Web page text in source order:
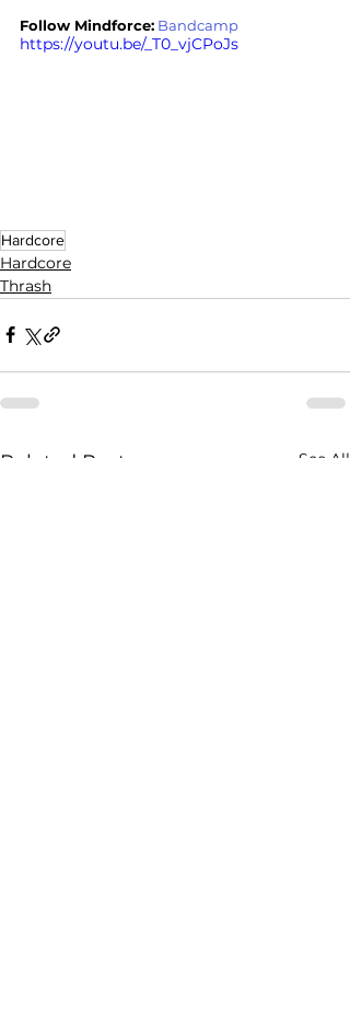
Follow Mindforce: Bandcamp
https://youtu.be/_T0_vjCPoJs
Hardcore
Hardcore
Thrash
Related Posts See All